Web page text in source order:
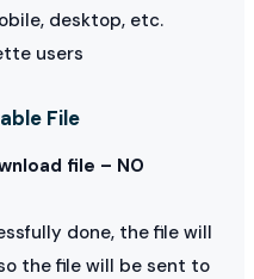
desktop, etc.
users
File
file – NO
done, the file will
the file will be sent to